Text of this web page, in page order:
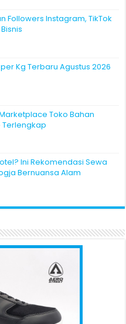
Followers Instagram, TikTok
Kg Terbaru Agustus 2026
Toko Bahan
Terlengkap
Ini Rekomendasi Sewa
Bernuansa Alam